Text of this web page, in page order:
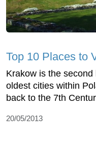
Top 10 Places to
Krakow is the
oldest cities within
back to the 7th
20/05/2013